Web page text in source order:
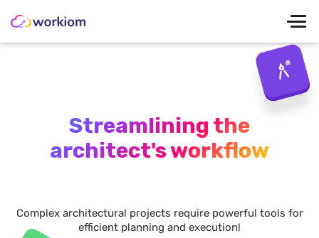
Streamlining the
architect's workflow
Complex architectural projects require powerful tools for
efficient planning and execution!